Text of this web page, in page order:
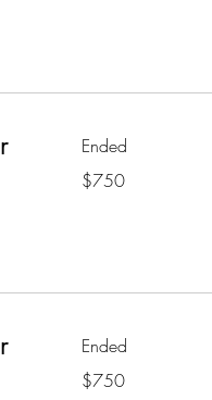
Ended
US
dollars
$750
Ended
US
dollars
$750